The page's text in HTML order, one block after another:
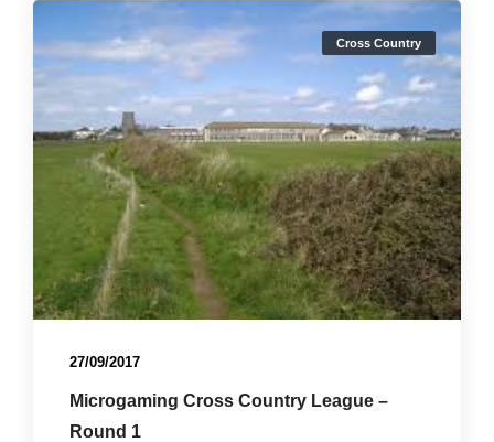
Cross Country
27/09/2017
Microgaming Cross Country League –
Round 1